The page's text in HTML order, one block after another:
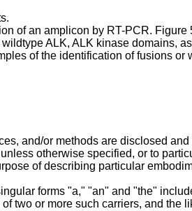
of an amplicon by RT-PCR.
ALK, ALK kinase domains,
of the identification of fusions or
and/or methods are disclosed
otherwise specified, or to
of describing particular
forms "a," "an" and "the"
two or more such carriers, and the